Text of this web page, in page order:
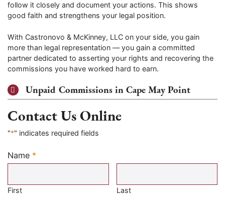
follow it closely and document your actions. This shows
good faith and strengthens your legal position.
With Castronovo & McKinney, LLC on your side, you gain
more than legal representation — you gain a committed
partner dedicated to asserting your rights and recovering the
commissions you have worked hard to earn.
Unpaid Commissions in Cape May Point
Contact Us Online
"*" indicates required fields
Name *
Required
First Last